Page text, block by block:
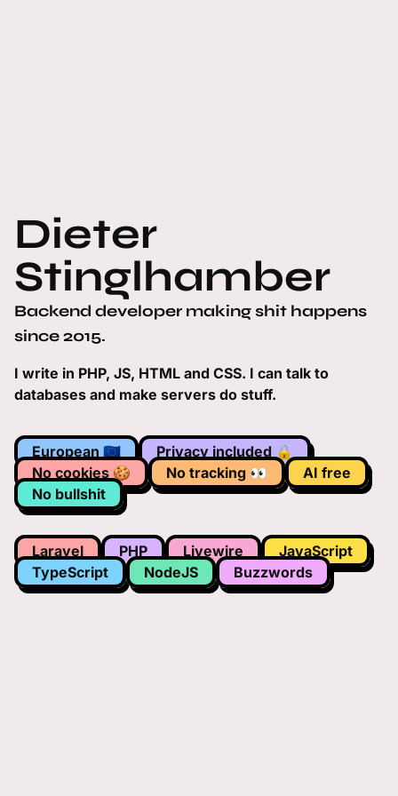
Dieter
Stinglhamber
Backend developer making shit happens
since 2015.
I write in PHP, JS, HTML and CSS. I can talk to
databases and make servers do stuff.
European 🇪🇺
Privacy included 🔒
No cookies 🍪
No tracking 👀
AI free
No bullshit
Laravel PHP Livewire
JavaScript
TypeScript
NodeJS Buzzwords